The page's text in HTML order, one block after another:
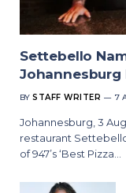
Settebello
Johannesburg
BY STAFF WRITER 7
Johannesburg, 3
restaurant
of 947’s ‘Best Pizza…